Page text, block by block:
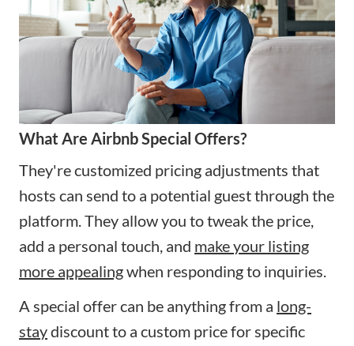
What Are Airbnb Special Offers?
They're customized pricing adjustments that
hosts can send to a potential guest through the
platform. They allow you to tweak the price,
add a personal touch, and make your listing
more appealingwhen responding to inquiries.
A special offer can be anything from a long-
staydiscount to a custom price for specific